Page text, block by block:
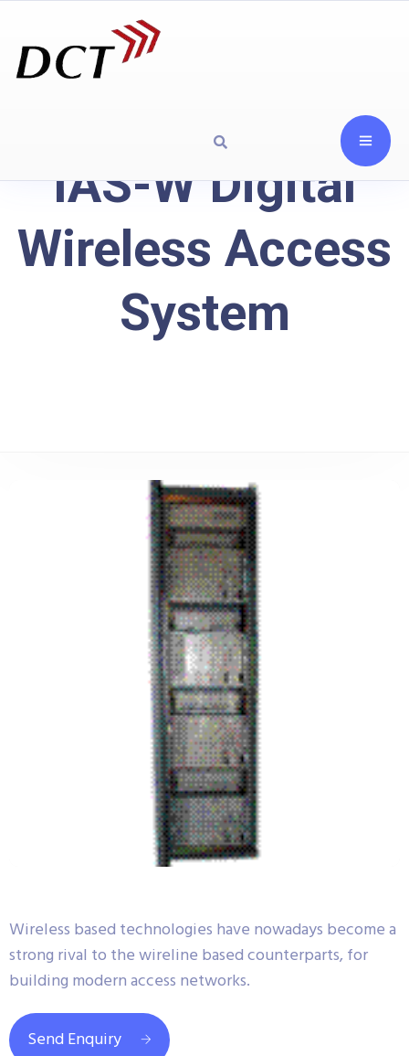
IAS-W Digital
Wireless Access
System
Wireless based technologies have nowadays become a
strong rival to the wireline based counterparts, for
building modern access networks.
Send Enquiry